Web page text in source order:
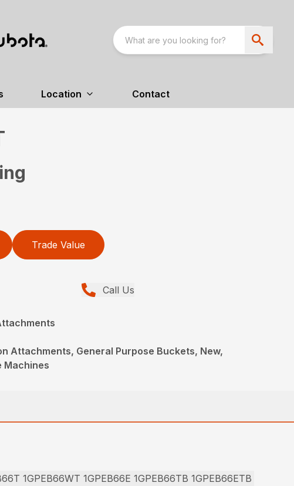
Location Contact
Trade Value
Call Us
Attachments, General Purpose Buckets, New,
Machines
1GPEB66WT 1GPEB66E 1GPEB66TB 1GPEB66ETB